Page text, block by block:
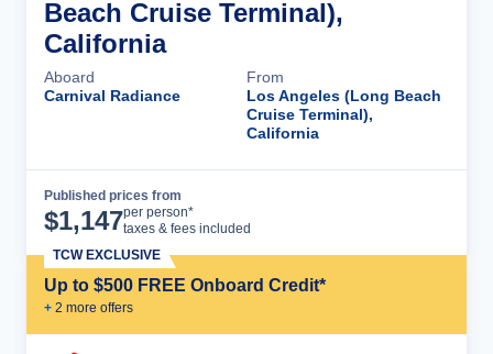
Beach Cruise Terminal),
California
Aboard
Carnival Radiance
From
Los Angeles (Long Beach
Cruise Terminal),
California
Published prices from
$1,147per person*
taxes & fees included
Up to $500 FREE Onboard Credit*
+ 2 more offers
TCW EXCLUSIVE